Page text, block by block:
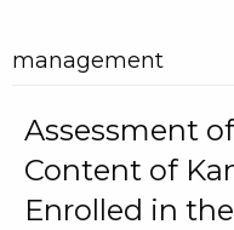
management
Assessment
Content of
Enrolled in